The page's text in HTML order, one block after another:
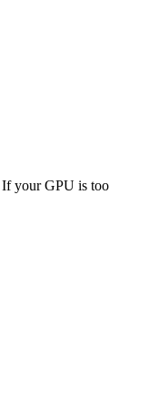
If your GPU is too